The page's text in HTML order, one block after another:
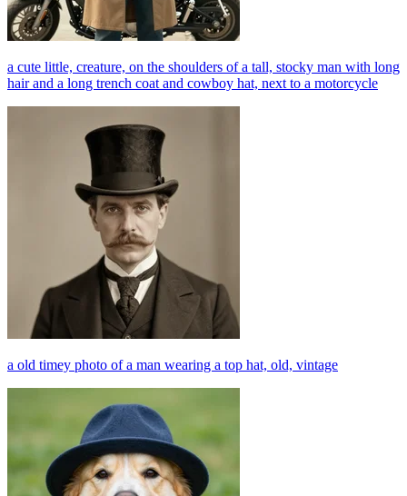
a cute little, creature, on the shoulders of a tall, stocky man with long
hair and a long trench coat and cowboy hat, next to a motorcycle
a old timey photo of a man wearing a top hat, old, vintage